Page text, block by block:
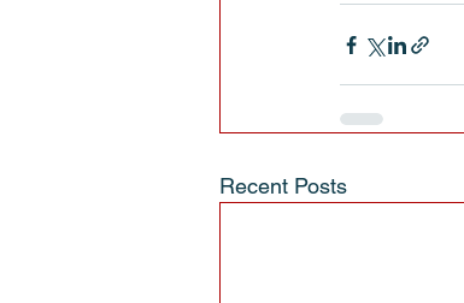
Recent Posts